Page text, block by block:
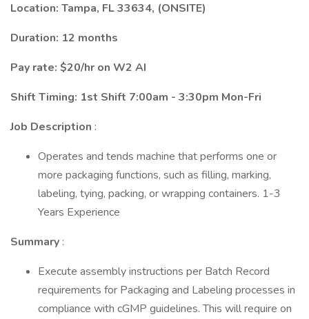
Location: Tampa, FL 33634, (ONSITE)
Duration: 12 months
Pay rate: $20/hr on W2 AI
Shift Timing: 1st Shift 7:00am - 3:30pm Mon-Fri
Job Description :
Operates and tends machine that performs one or
more packaging functions, such as filling, marking,
labeling, tying, packing, or wrapping containers. 1-3
Years Experience
Summary :
Execute assembly instructions per Batch Record
requirements for Packaging and Labeling processes in
compliance with cGMP guidelines. This will require on